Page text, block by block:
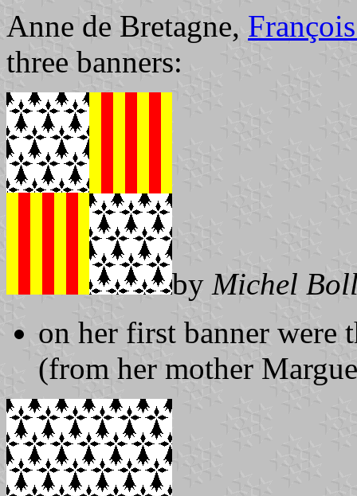
Anne de Bretagne,
three banners:
by Michel
on her first banner
(from her mother